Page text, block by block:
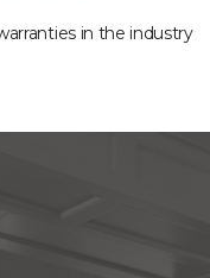
in the industry